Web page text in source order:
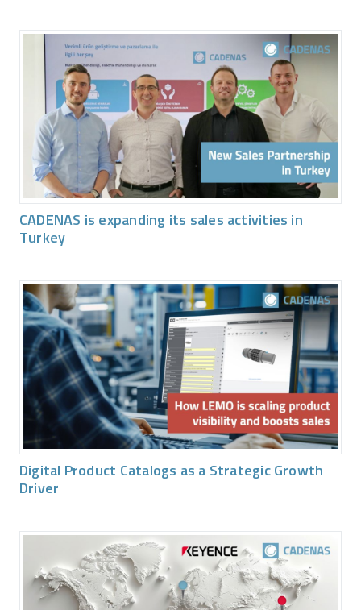
CADENAS is expanding its sales activities in
Turkey
Digital Product Catalogs as a Strategic Growth
Driver